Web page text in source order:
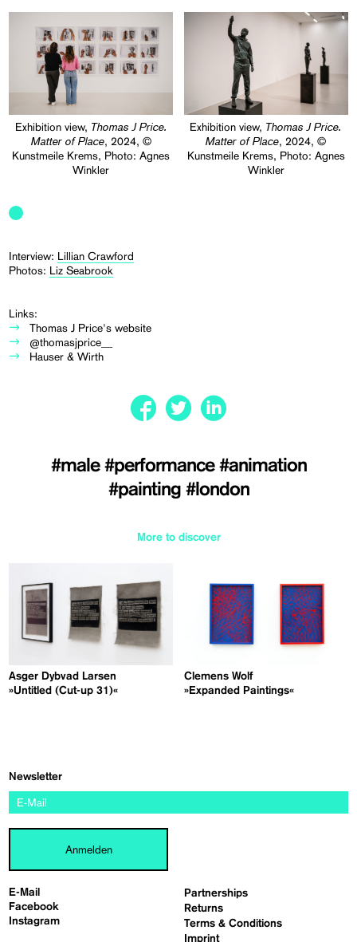
Exhibition view, Thomas J Price.
Matter of Place, 2024, ©
Kunstmeile Krems, Photo: Agnes
Winkler
Exhibition view, Thomas J Price.
Matter of Place, 2024, ©
Kunstmeile Krems, Photo: Agnes
Winkler
Interview: Lillian Crawford
Photos: Liz Seabrook
Links:
Thomas J Price's website
@thomasjprice__
Hauser & Wirth
#male #performance #animation
#painting #london
More to discover
Asger Dybvad Larsen
»Untitled (Cut-up 31)«
Clemens Wolf
»Expanded Paintings«
E-Mail
Facebook
Instagram
Partnerships
Returns
Terms & Conditions
Imprint
Newsletter
Anmelden